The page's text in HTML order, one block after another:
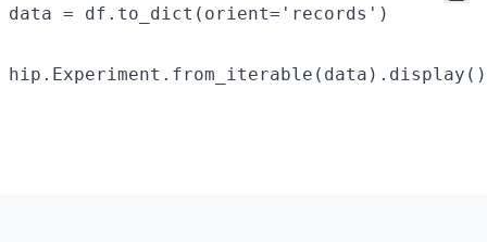
data = df.to_dict(orient='records')